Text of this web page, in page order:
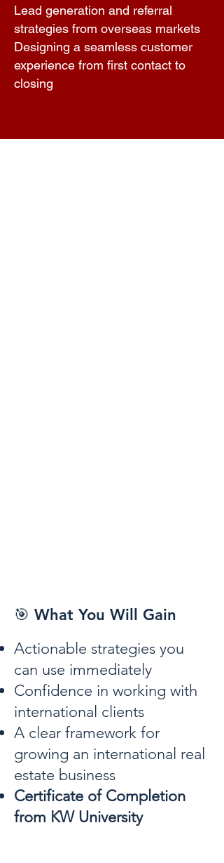
Lead generation and referral
strategies from overseas markets
Designing a seamless customer
experience from first contact to
closing
🎯 What You Will Gain
Actionable strategies you
can use immediately
Confidence in working with
international clients
A clear framework for
growing an international real
estate business
Certificate of Completion
from KW University